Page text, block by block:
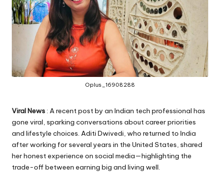
Oplus_16908288
Viral News: A recent post by an Indian tech professional has
gone viral, sparking conversations about career priorities
and lifestyle choices. Aditi Dwivedi, who returned to India
after working for several years in the United States, shared
her honest experience on social media—highlighting the
trade-off between earning big and living well.